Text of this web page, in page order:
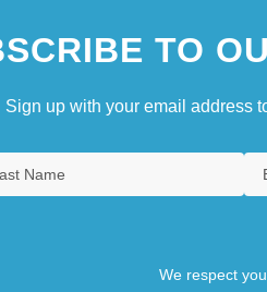
TO
Sign up with your email address
We respect